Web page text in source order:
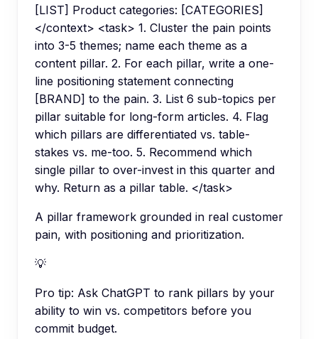
[LIST] Product categories: [CATEGORIES]
</context> <task> 1. Cluster the pain points
into 3-5 themes; name each theme as a
content pillar. 2. For each pillar, write a one-
line positioning statement connecting
[BRAND] to the pain. 3. List 6 sub-topics per
pillar suitable for long-form articles. 4. Flag
which pillars are differentiated vs. table-
stakes vs. me-too. 5. Recommend which
single pillar to over-invest in this quarter and
why. Return as a pillar table. </task>
A pillar framework grounded in real customer
pain, with positioning and prioritization.
💡
Pro tip: Ask ChatGPT to rank pillars by your
ability to win vs. competitors before you
commit budget.